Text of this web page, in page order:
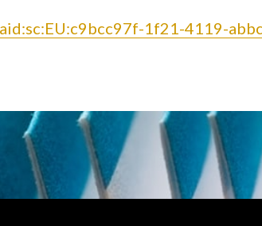
1f21-4119-